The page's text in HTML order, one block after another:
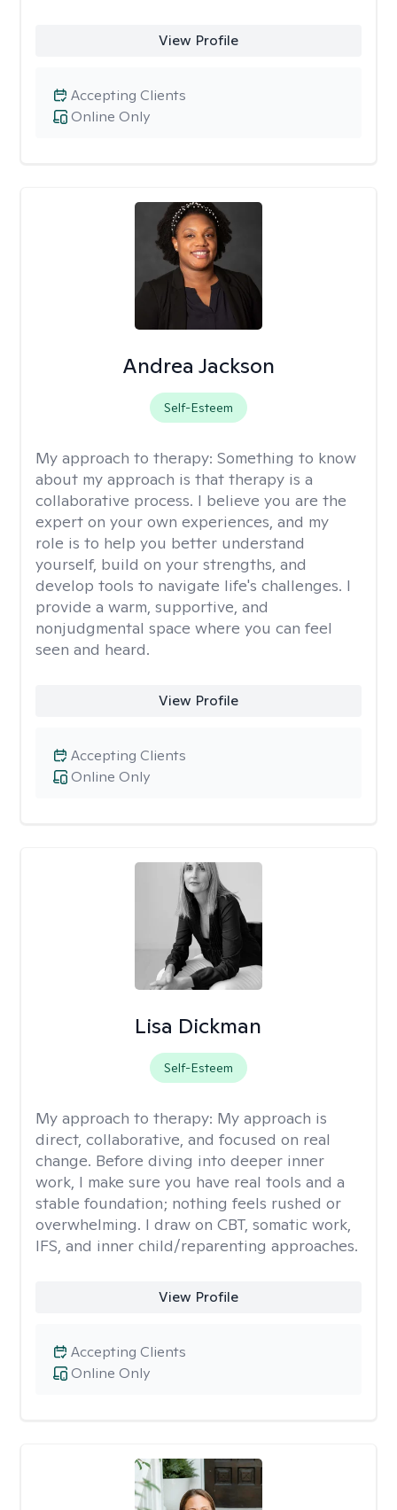
View Profile
Online Only
Accepting Clients
Andrea Jackson
Self-Esteem
My approach to therapy: Something to know
about my approach is that therapy is a
collaborative process. I believe you are the
expert on your own experiences, and my
role is to help you better understand
yourself, build on your strengths, and
develop tools to navigate life's challenges. I
provide a warm, supportive, and
nonjudgmental space where you can feel
seen and heard.
View Profile
Online Only
Accepting Clients
Lisa Dickman
Self-Esteem
My approach to therapy: My approach is
direct, collaborative, and focused on real
change. Before diving into deeper inner
work, I make sure you have real tools and a
stable foundation; nothing feels rushed or
overwhelming. I draw on CBT, somatic work,
IFS, and inner child/reparenting approaches.
View Profile
Online Only
Accepting Clients